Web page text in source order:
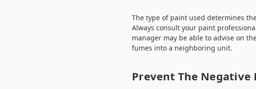
The type of paint used determines
Always consult your paint
manager may be able to advise on
fumes into a neighboring unit.
Prevent The Negative